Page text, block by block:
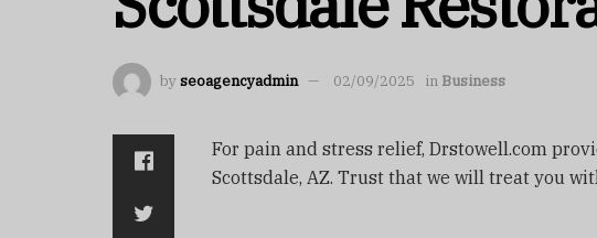
byseoagencyadmin 02/09/2025 in Business
For pain and stress relief, Drstowell.com
Scottsdale, AZ. Trust that we will treat you